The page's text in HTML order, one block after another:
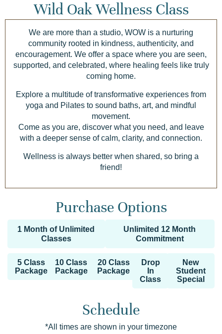
Wild Oak Wellness Class
We are more than a studio, WOW is a nurturing
community rooted in kindness, authenticity, and
encouragement. We offer a space where you are seen,
supported, and celebrated, where healing feels like truly
coming home.
Explore a multitude of transformative experiences from
yoga and Pilates to sound baths, art, and mindful
movement.
Come as you are, discover what you need, and leave
with a deeper sense of calm, clarity, and connection.
Wellness is always better when shared, so bring a
friend!
Purchase Options
1 Month of Unlimited
Classes
Unlimited 12 Month
Commitment
5 Class
Package
10 Class
Package
20 Class
Package
Drop
In
Class
New
Student
Special
Schedule
*All times are shown in your timezone